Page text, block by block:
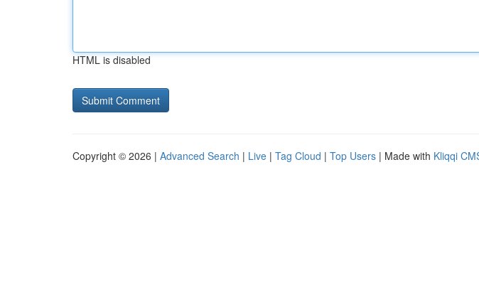
HTML is disabled
Copyright © 2026 | Advanced Search | Live | Tag Cloud | Top Users | Made with Kliqqi